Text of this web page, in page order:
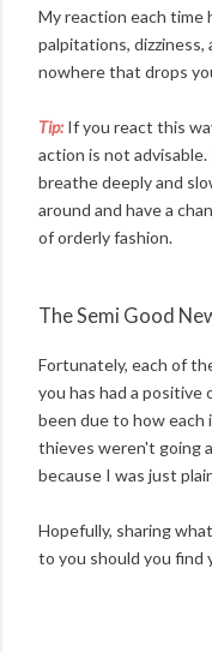
My reaction each time
palpitations,
nowhere that drops
Tip:If you react this
action is not
breathe deeply and
around and have a
of orderly fashion.
The Semi Good
Fortunately, each of
you has had a
been due to how
thieves weren't going
because I was just
Hopefully, sharing
to you should you find